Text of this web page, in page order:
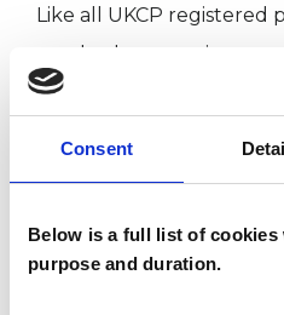
Consent
Below is a full list of
purpose and duration.
Like all UKCP registered
psychotherapeutic
wide range of issues, but
ANXIETY